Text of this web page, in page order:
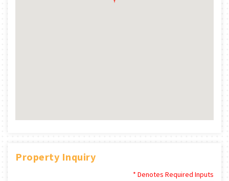
Property Inquiry
* Denotes Required Inputs